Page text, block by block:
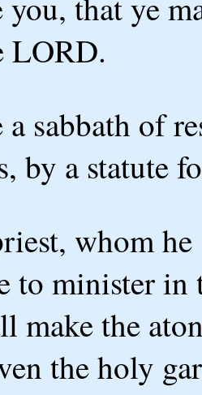
LORD.
sabbath of
by a statute
whom
to minister
make the
the holy